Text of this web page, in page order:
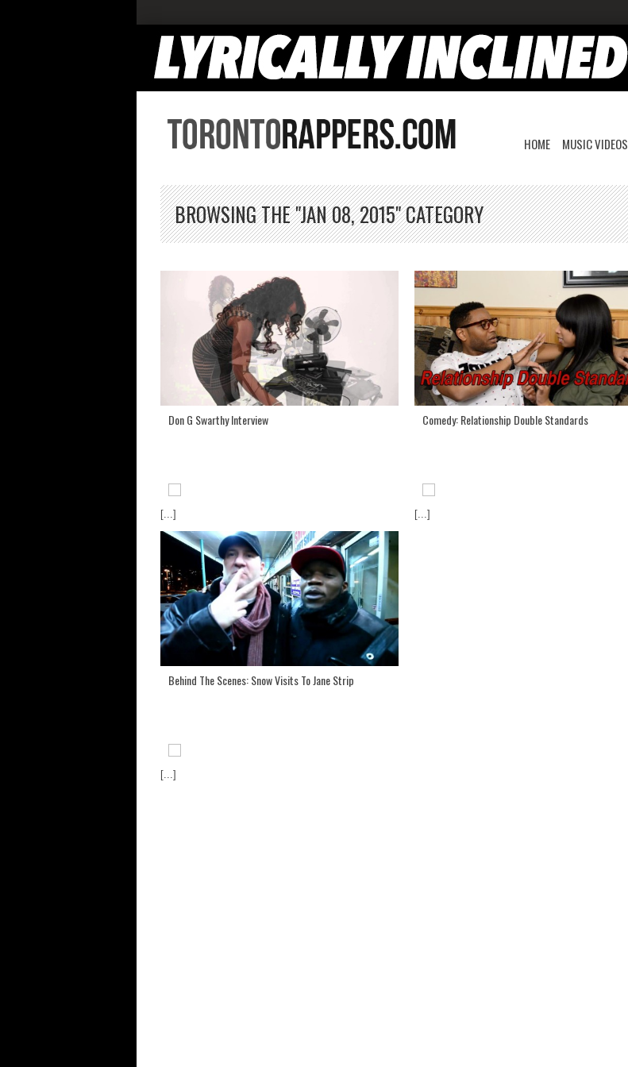
HOME MUSIC VIDEOS
BROWSING THE "JAN 08, 2015" CATEGORY
Don G Swarthy Interview
[...]
Comedy: Relationship Double Standards
[...]
Behind The Scenes: Snow Visits To Jane Strip
[...]